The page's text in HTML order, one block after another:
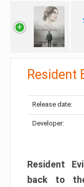
Resident
Release date:
Developer:
Resident
back to